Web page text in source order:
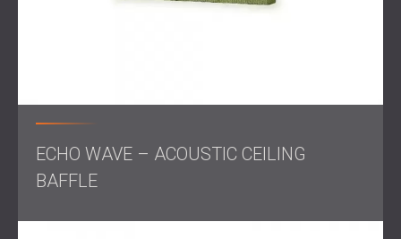
Design and production of custom-sized fabric
Solution
ECHO WAVE – ACOUSTIC CEILING
BAFFLE